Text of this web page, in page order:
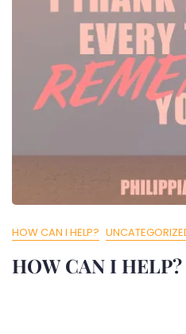
HOW CAN I HELP?
HOW CAN I HELP?